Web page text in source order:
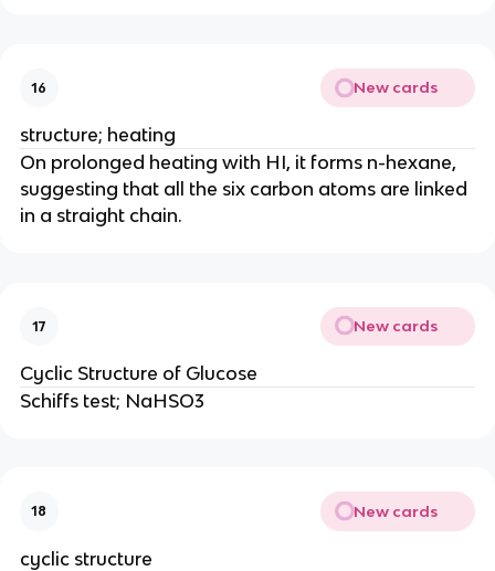
16 New cards
structure; heating
On prolonged heating with HI, it forms n-hexane,
suggesting that all the six carbon atoms are linked
in a straight chain.
17 New cards
Cyclic Structure of Glucose
Schiffs test; NaHSO3
18 New cards
cyclic structure